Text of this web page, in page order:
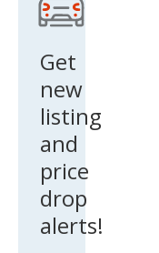
Get
new
listing
and
price
drop
alerts!